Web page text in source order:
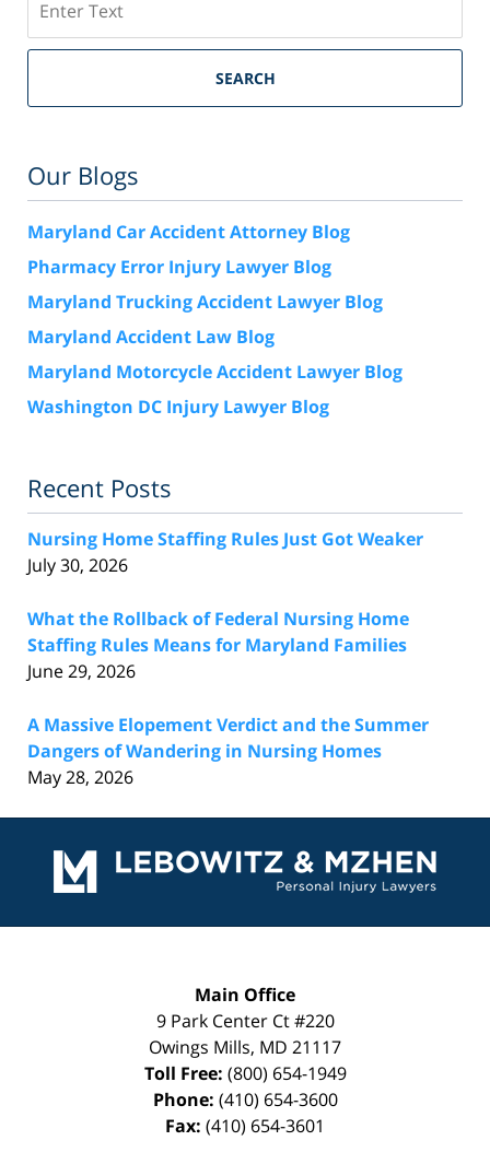
SEARCH
Our Blogs
Maryland Car Accident Attorney Blog
Pharmacy Error Injury Lawyer Blog
Maryland Trucking Accident Lawyer Blog
Maryland Accident Law Blog
Maryland Motorcycle Accident Lawyer Blog
Washington DC Injury Lawyer Blog
Recent Posts
Nursing Home Staffing Rules Just Got Weaker
July 30, 2026
What the Rollback of Federal Nursing Home
Staffing Rules Means for Maryland Families
June 29, 2026
A Massive Elopement Verdict and the Summer
Dangers of Wandering in Nursing Homes
May 28, 2026
Information
Main Office
9 Park Center Ct #220
Owings Mills, MD 21117
Toll Free: (800) 654-1949
Phone: (410) 654-3600
Fax: (410) 654-3601